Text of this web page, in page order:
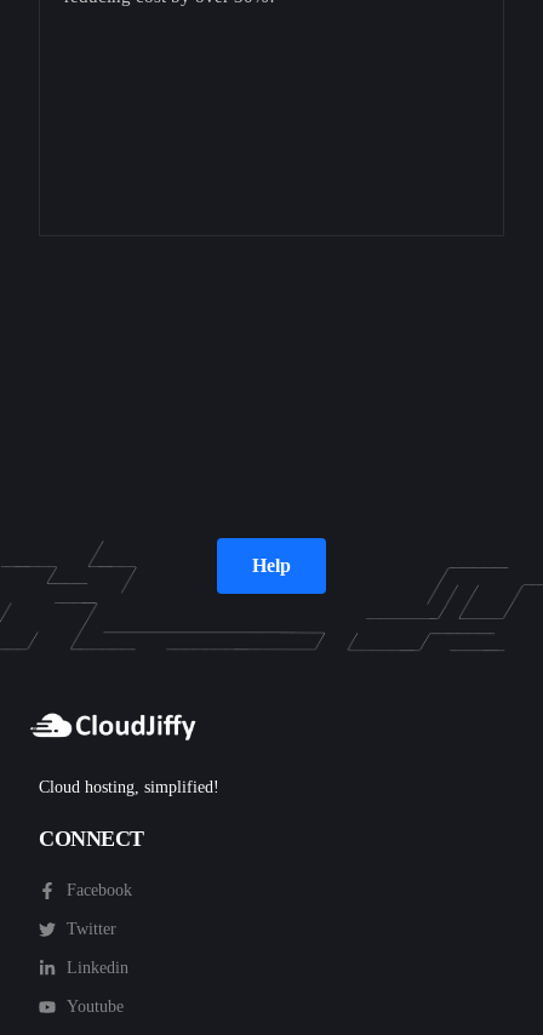
Help
Cloud hosting, simplified!
CONNECT
Facebook
Twitter
Linkedin
Youtube